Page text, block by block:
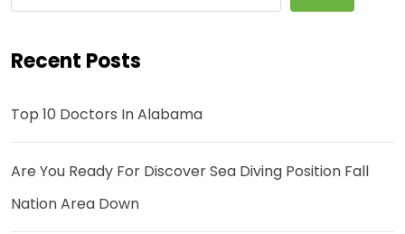
Recent Posts
Top 10 Doctors In Alabama
Are You Ready For Discover Sea Diving Position Fall
Nation Area Down